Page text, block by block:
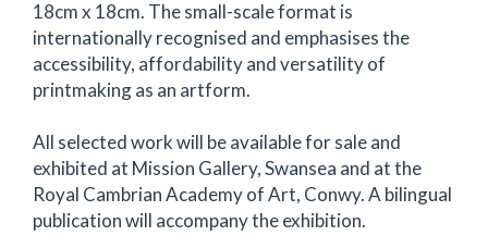
18cm x 18cm. The small-scale format is
internationally recognised and emphasises the
accessibility, affordability and versatility of
printmaking as an artform.
All selected work will be available for sale and
exhibited at Mission Gallery, Swansea and at the
Royal Cambrian Academy of Art, Conwy. A bilingual
publication will accompany the exhibition.